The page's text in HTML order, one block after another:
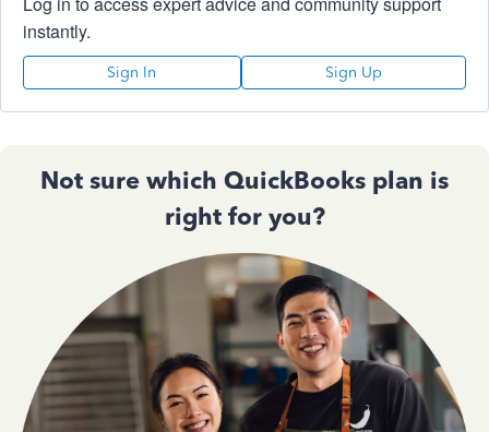
instantly.
Sign In Sign Up
Not sure which QuickBooks plan is
right for you?